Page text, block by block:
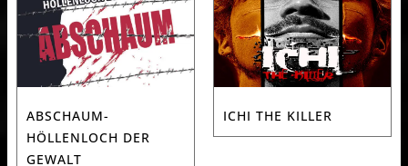
ABSCHAUM-
HÖLLENLOCH DER
GEWALT
ICHI THE KILLER